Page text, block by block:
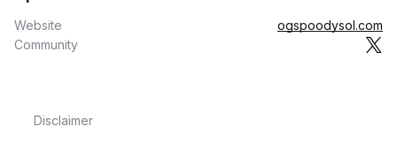
Website
ogspoodysol.com
Community
Disclaimer